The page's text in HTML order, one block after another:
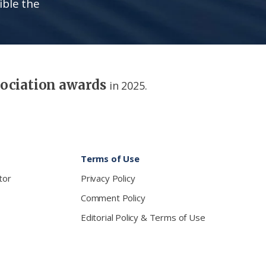
the
awards in 2025.
Terms of Use
Privacy Policy
Comment Policy
Editorial Policy & Terms of Use